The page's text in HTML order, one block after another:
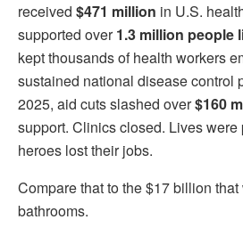
received $471 million in U.S.
supported over1.3 million people
kept thousands of health workers
sustained national disease control
2025, aid cuts slashed over$160
support. Clinics closed. Lives were
heroes lost their jobs.
Compare that to the $17 billion
bathrooms.